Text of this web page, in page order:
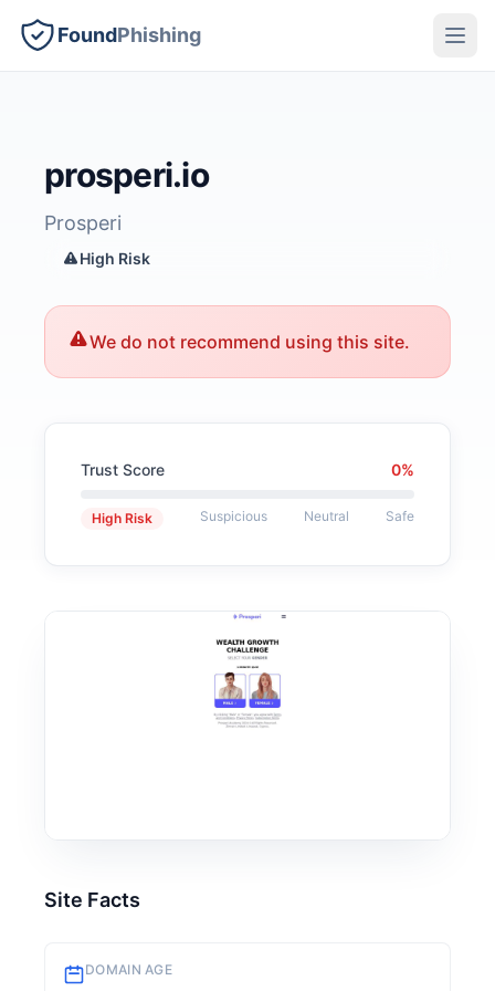
FoundPhishing
prosperi.io
Prosperi
High Risk
We do not recommend using this site.
Trust Score 0%
High Risk Suspicious Neutral Safe
Site Facts
DOMAIN AGE